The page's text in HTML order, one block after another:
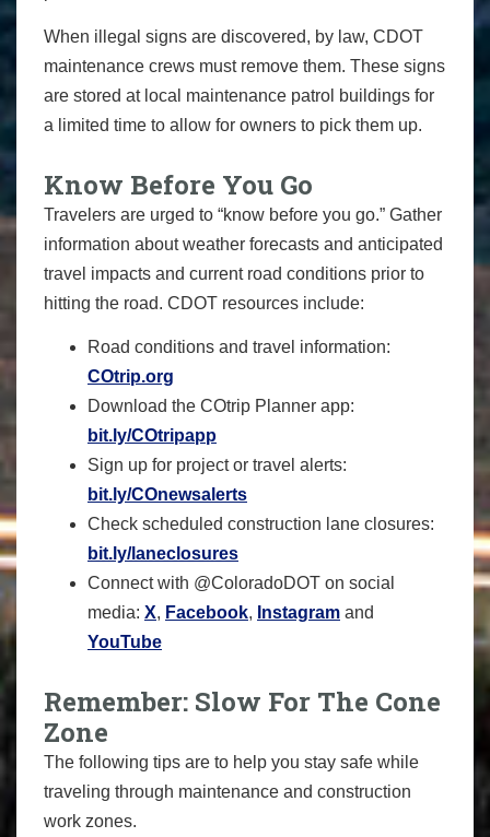
When illegal signs are discovered, by law, CDOT
maintenance crews must remove them. These signs
are stored at local maintenance patrol buildings for
a limited time to allow for owners to pick them up.
Know Before You Go
Travelers are urged to “know before you go.” Gather
information about weather forecasts and anticipated
travel impacts and current road conditions prior to
hitting the road. CDOT resources include:
Road conditions and travel information:
COtrip.org
Download the COtrip Planner app:
bit.ly/COtripapp
Sign up for project or travel alerts:
bit.ly/COnewsalerts
Check scheduled construction lane closures:
bit.ly/laneclosures
Connect with @ColoradoDOT on social
media: X, Facebook, Instagram and
YouTube
Remember: Slow For The Cone
Zone
The following tips are to help you stay safe while
traveling through maintenance and construction
work zones.